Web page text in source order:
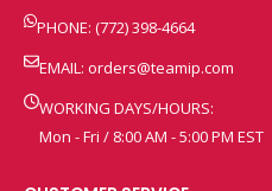
PHONE: (772) 398-4664
EMAIL: orders@teamip.com
WORKING DAYS/HOURS:
Mon - Fri / 8:00 AM - 5:00 PM EST